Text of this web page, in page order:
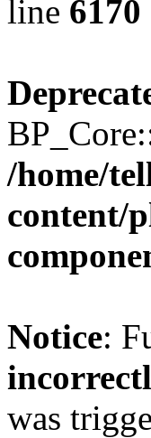
line 6170
/home/
content/
Notice:
was